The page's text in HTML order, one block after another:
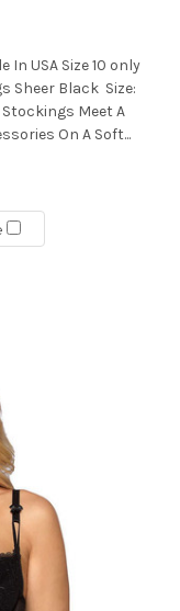
USA Size 10 only
Sheer Black Size:
Meet A
On A Soft...